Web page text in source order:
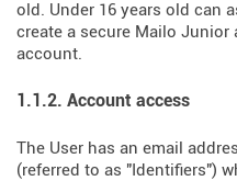
old. Under 16 years old can
create a secure Mailo
account.
1.1.2. Account access
The User has an email
(referred to as "Identifiers")